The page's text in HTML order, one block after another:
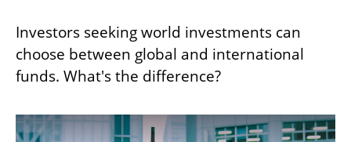
Investors seeking world investments can
choose between global and international
funds. What's the difference?